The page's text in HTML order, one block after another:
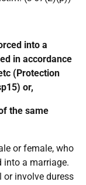
into a
in accordance
(Protection
or,
the same
or female, who
into a marriage.
or involve duress